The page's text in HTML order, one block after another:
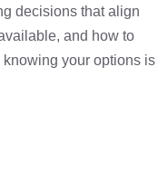
decisions that align
and how to
your options is